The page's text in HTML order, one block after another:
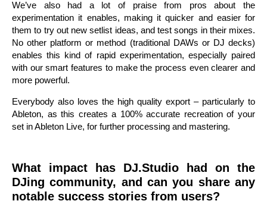
We’ve also had a lot of praise from pros about the
experimentation it enables, making it quicker and easier for
them to try out new setlist ideas, and test songs in their mixes.
No other platform or method (traditional DAWs or DJ decks)
enables this kind of rapid experimentation, especially paired
with our smart features to make the process even clearer and
more powerful.
Everybody also loves the high quality export – particularly to
Ableton, as this creates a 100% accurate recreation of your
set in Ableton Live, for further processing and mastering.
What impact has DJ.Studio had on the
DJing community, and can you share any
notable success stories from users?